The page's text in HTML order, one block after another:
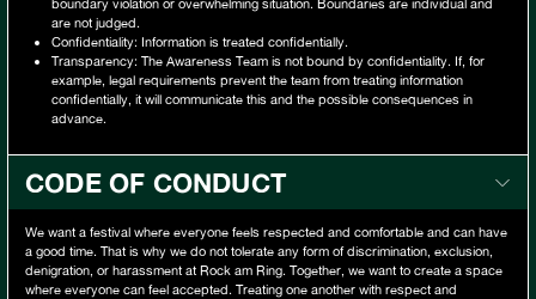
are not judged.
Confidentiality: Information is treated confidentially.
Transparency: The Awareness Team is not bound by confidentiality. If, for
example, legal requirements prevent the team from treating information
confidentially, it will communicate this and the possible consequences in
advance.
CODE OF CONDUCT
We want a festival where everyone feels respected and comfortable and can have
a good time. That is why we do not tolerate any form of discrimination, exclusion,
denigration, or harassment at Rock am Ring. Together, we want to create a space
where everyone can feel accepted. Treating one another with respect and